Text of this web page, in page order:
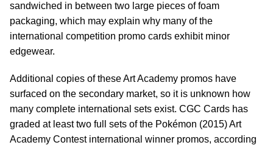
sandwiched in between two large pieces of foam
packaging, which may explain why many of the
international competition promo cards exhibit minor
edgewear.
Additional copies of these Art Academy promos have
surfaced on the secondary market, so it is unknown how
many complete international sets exist. CGC Cards has
graded at least two full sets of the Pokémon (2015) Art
Academy Contest international winner promos, according